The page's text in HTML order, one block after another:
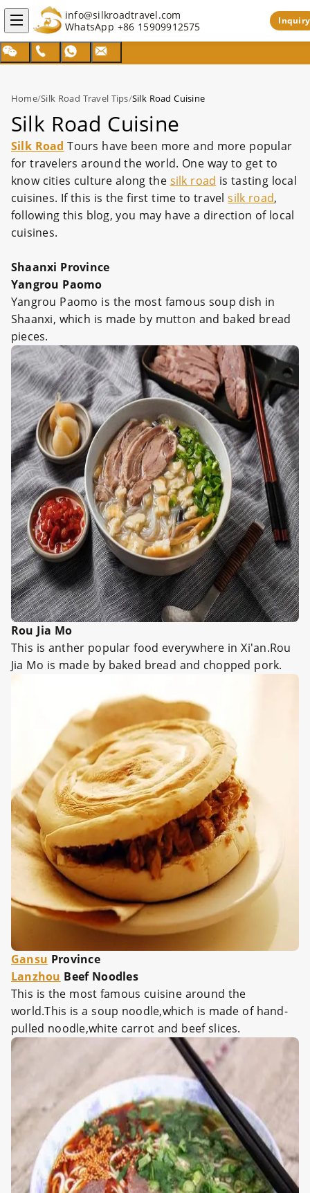
info@silkroadtravel.com
WhatsApp +86 15909912575 Inquiry
Home/Silk Road Travel Tips/Silk Road Cuisine
Silk Road Cuisine
Silk Road Tours have been more and more popular
for travelers around the world. One way to get to
know cities culture along the silk road is tasting local
cuisines. If this is the first time to travelsilk road,
following this blog, you may have a direction of local
cuisines.
Shaanxi Province
Yangrou Paomo
Yangrou Paomo is the most famous soup dish in
Shaanxi, which is made by mutton and baked bread
pieces.
Rou Jia Mo
This is anther popular food everywhere in Xi'an.Rou
Jia Mo is made by baked bread and chopped pork.
Gansu Province
Lanzhou Beef Noodles
This is the most famous cuisine around the
world.This is a soup noodle,which is made of hand-
pulled noodle,white carrot and beef slices.